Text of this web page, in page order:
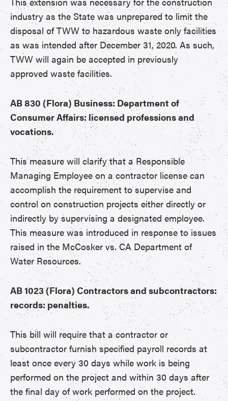
industry as the State was unprepared to limit the
disposal of TWW to hazardous waste only facilities
as was intended after December 31, 2020. As such,
TWW will again be accepted in previously
approved waste facilities.
AB 830 (Flora) Business: Department of
Consumer Affairs: licensed professions and
vocations.
This measure will clarify that a Responsible
Managing Employee on a contractor license can
accomplish the requirement to supervise and
control on construction projects either directly or
indirectly by supervising a designated employee.
This measure was introduced in response to issues
raised in the McCosker vs. CA Department of
Water Resources.
AB 1023 (Flora) Contractors and subcontractors:
records: penalties.
This bill will require that a contractor or
subcontractor furnish specified payroll records at
least once every 30 days while work is being
performed on the project and within 30 days after
the final day of work performed on the project.